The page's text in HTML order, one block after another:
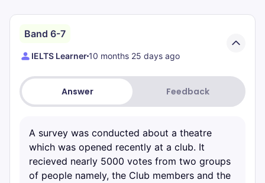
Band 6-7
IELTS Learner10 months 25 days ago
Answer Feedback
A survey was conducted about a theatre
which was opened recently at a club. It
recieved nearly 5000 votes from two groups
of people namely, the Club members and the